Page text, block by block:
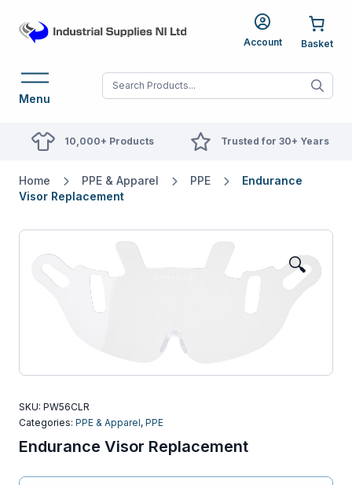
Account
Menu When autocomplete
10,000+ Products Trusted for 30+ Years
Home PPE & Apparel PPE
Endurance
Visor Replacement
🔍
SKU: PW56CLR
Categories: PPE & Apparel, PPE
Endurance Visor Replacement